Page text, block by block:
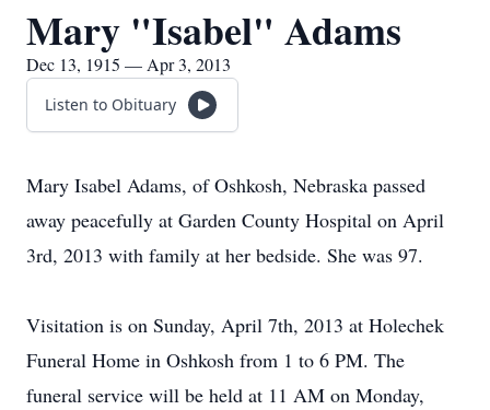
Mary "Isabel" Adams
Dec 13, 1915 — Apr 3, 2013
Listen to Obituary
Mary Isabel Adams, of Oshkosh, Nebraska passed
away peacefully at Garden County Hospital on April
3rd, 2013 with family at her bedside. She was 97.
Visitation is on Sunday, April 7th, 2013 at Holechek
Funeral Home in Oshkosh from 1 to 6 PM. The
funeral service will be held at 11 AM on Monday,